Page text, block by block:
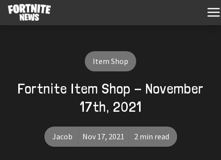
Item Shop
Fortnite Item Shop - November
17th, 2021
Jacob Nov 17, 2021 2 min read